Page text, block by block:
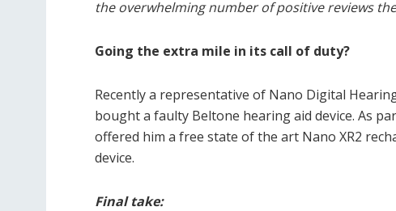
the overwhelming number of positive reviews
Going the extra mile in its call of duty?
Recently a representative of Nano Digital
bought a faulty Beltone hearing aid device. As
offered him a free state of the art Nano XR2
device.
Final take: